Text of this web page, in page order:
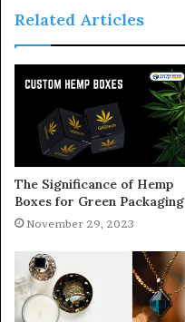
Related Articles
The Significance of Hemp
Boxes for Green Packaging
November 29, 2023